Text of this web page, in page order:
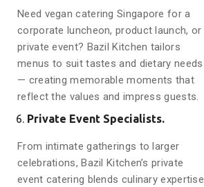
Need vegan catering Singapore for a
corporate luncheon, product launch, or
private event? Bazil Kitchen tailors
menus to suit tastes and dietary needs
— creating memorable moments that
reflect the values and impress guests.
Private Event Specialists.
From intimate gatherings to larger
celebrations, Bazil Kitchen’s private
event catering blends culinary expertise